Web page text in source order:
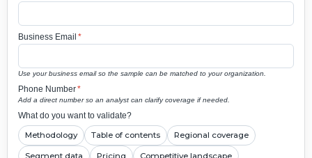
Business Email *
Use your business email so the sample can be matched to your organization.
Phone Number*
Add a direct number so an analyst can clarify coverage if needed.
What do you want to validate?
Methodology Table of contents Regional coverage
Segment data Pricing Competitive landscape